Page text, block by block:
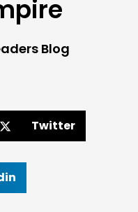
Blog
Twitter